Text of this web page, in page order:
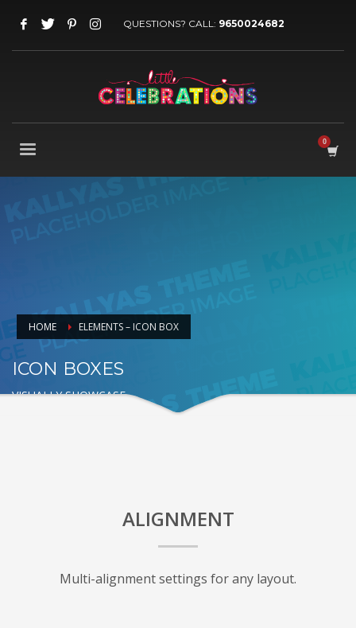
QUESTIONS? CALL: 9650024682
HOME ELEMENTS – ICON BOX
ICON BOXES
VISUALLY SHOWCASE
ALIGNMENT
Multi-alignment settings for any layout.